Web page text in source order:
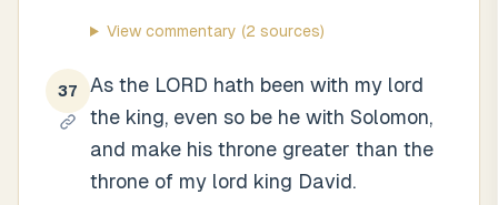
View commentary (2 sources)
37
As the LORD hath been with my lord
the king, even so be he with Solomon,
and make his throne greater than the
throne of my lord king David.